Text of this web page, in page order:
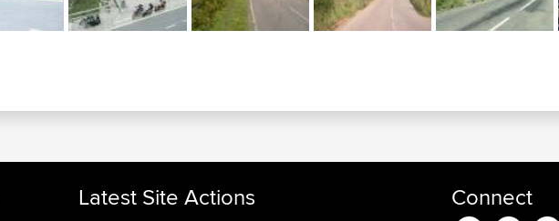
Latest Site Actions Connect